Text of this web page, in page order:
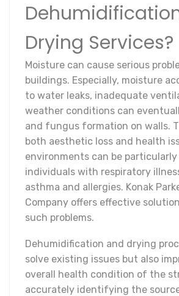
Drying Services?
Moisture can cause serious
buildings. Especially, moisture
to water leaks, inadequate
weather conditions can
and fungus formation on walls.
both aesthetic loss and health
environments can be
individuals with respiratory
asthma and allergies. Konak
Company offers effective
such problems.
Dehumidification and drying
solve existing issues but also
overall health condition of the
accurately identifying the